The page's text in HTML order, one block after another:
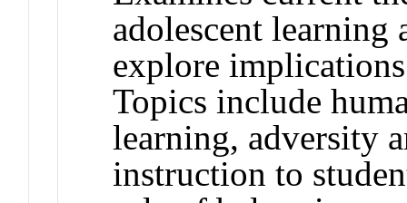
adolescent learning
explore
Topics include
learning, adversity
instruction to